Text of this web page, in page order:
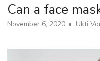
Can a face
November 6, 2020 Ukti